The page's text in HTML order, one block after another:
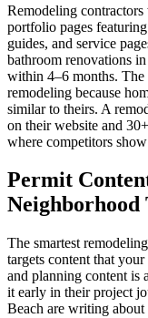
Remodeling
portfolio pages
guides, and service
bathroom renovations
within 4–6 months. The
remodeling because
similar to theirs. A
on their website and
where competitors
Permit
Neighborhood
The smartest
targets content that
and planning content is
it early in their project
Beach are writing about